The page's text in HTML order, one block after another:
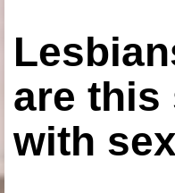
are this
with